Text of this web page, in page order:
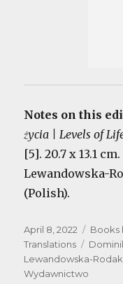
Notes on this
życia | Levels of
[5]. 20.7 x 13.1
Lewandowska-
(Polish).
Posted
on
April 8, 2022 Books
Translations
Tags
Lewandowska-Rodak
Wydawnictwo